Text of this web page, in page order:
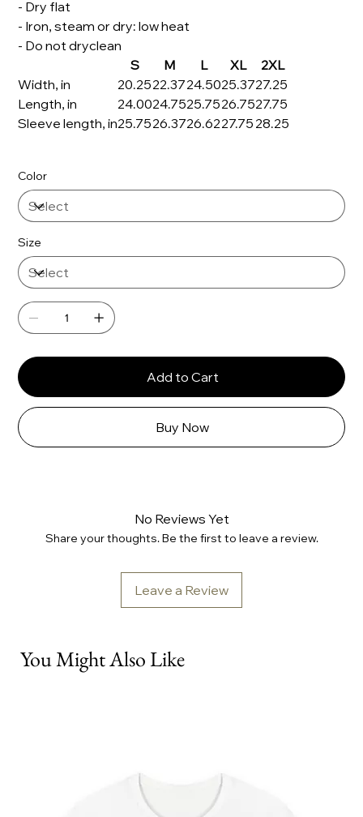
- Dry flat
- Iron, steam or dry: low heat
- Do not dryclean
S
M L XL
2XL
Width, in
20.2522.3724.5025.3727.25
Length, in
24.0024.7525.7526.7527.75
Sleeve length, in25.7526.3726.6227.75 28.25
Color
Size
Add to Cart
Buy Now
No Reviews Yet
Share your thoughts. Be the first to leave a review.
Leave a Review
You Might Also Like